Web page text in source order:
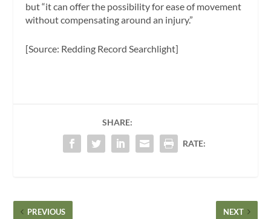
but “it can offer the possibility for ease of movement
without compensating around an injury.”
[Source: Redding Record Searchlight]
SHARE:
RATE:
PREVIOUS NEXT